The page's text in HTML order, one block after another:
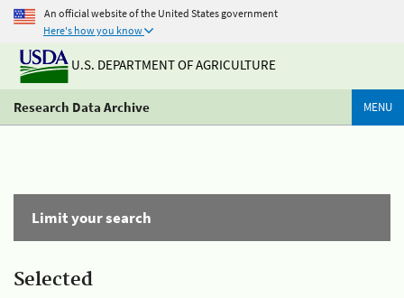
An official website of the United States government
Here's how you know
U.S. DEPARTMENT OF AGRICULTURE
Research Data Archive MENU
Limit your search
Selected